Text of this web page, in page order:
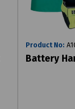
Product No:
Battery